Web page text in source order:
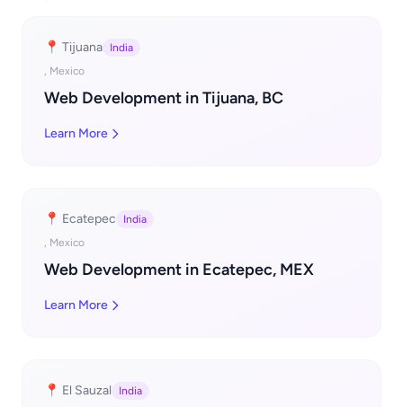
📍 Tijuana
India
, Mexico
Web Development in Tijuana, BC
Learn More
📍 Ecatepec
India
, Mexico
Web Development in Ecatepec, MEX
Learn More
📍 El Sauzal
India